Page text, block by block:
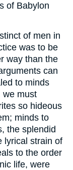
of Babylon
of men in
was to be
way than the
can
to minds
we must
so hideous
minds to
the splendid
lyrical strain of
to the order
life, were